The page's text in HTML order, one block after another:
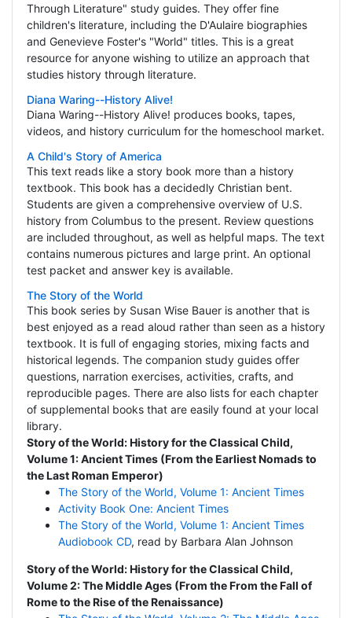
Through Literature" study guides. They offer fine
children's literature, including the D'Aulaire biographies
and Genevieve Foster's "World" titles. This is a great
resource for anyone wishing to utilize an approach that
studies history through literature.
Diana Waring--History Alive!
Diana Waring--History Alive! produces books, tapes,
videos, and history curriculum for the homeschool market.
A Child's Story of America
This text reads like a story book more than a history
textbook. This book has a decidedly Christian bent.
Students are given a comprehensive overview of U.S.
history from Columbus to the present. Review questions
are included throughout, as well as helpful maps. The text
contains numerous pictures and large print. An optional
test packet and answer key is available.
The Story of the World
This book series by Susan Wise Bauer is another that is
best enjoyed as a read aloud rather than seen as a history
textbook. It is full of engaging stories, mixing facts and
historical legends. The companion study guides offer
questions, narration exercises, activities, crafts, and
reproducible pages. There are also lists for each chapter
of supplemental books that are easily found at your local
library.
Story of the World: History for the Classical Child,
Volume 1: Ancient Times (From the Earliest Nomads to
the Last Roman Emperor)
The Story of the World, Volume 1: Ancient Times
Activity Book One: Ancient Times
The Story of the World, Volume 1: Ancient Times
Audiobook CD, read by Barbara Alan Johnson
Story of the World: History for the Classical Child,
Volume 2: The Middle Ages (From the From the Fall of
Rome to the Rise of the Renaissance)